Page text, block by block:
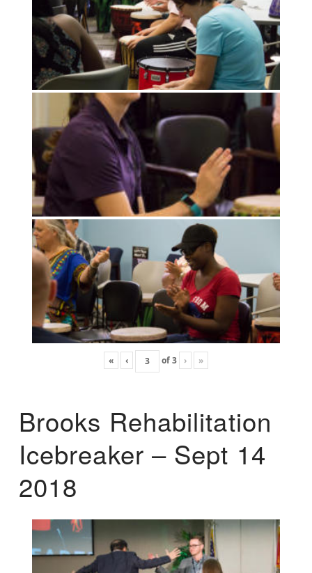
« ‹ of3 › »
Brooks Rehabilitation
Icebreaker – Sept 14
2018